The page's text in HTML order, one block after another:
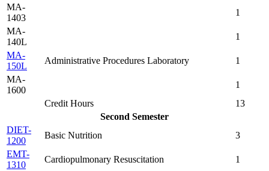
MA-
1403
1
MA-
140L
1
MA-
150L
Administrative Procedures Laboratory
1
MA-
1600
1
Credit Hours
13
Second Semester
DIET-
1200
Basic Nutrition
3
EMT-
1310
Cardiopulmonary Resuscitation
1